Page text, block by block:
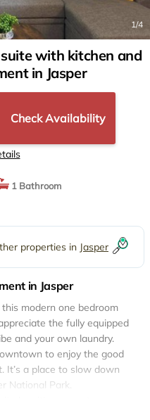
1/4
with kitchen and
in Jasper
Check Availability
1 Bathroom
properties in Jasper
in Jasper
modern one bedroom
the fully equipped
and your own laundry.
to enjoy the good
It’s a place to slow down
National Park.
living room to relax.